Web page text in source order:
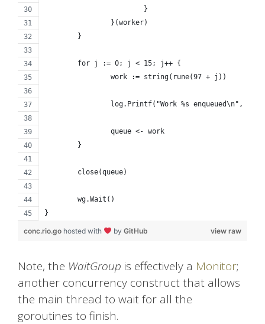
			}
		}(worker)
	}
	for j := 0; j < 15; j++ {
		work := string(rune(97 + j))
log.Printf("Work %s enqueued\n",
		queue <- work
	}
	close(queue)
	wg.Wait()
}
view raw
conc.rio.go hosted with by GitHub
Note, the WaitGroup is effectively a Monitor;
another concurrency construct that allows
the main thread to wait for all the
goroutines to finish.